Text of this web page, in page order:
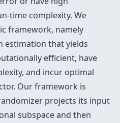
time complexity. We
framework, namely
estimation that yields
efficient, have
and incur optimal
Our framework is
projects its input
subspace and then